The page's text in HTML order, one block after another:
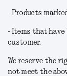
- Products
- Items that have
customer.
We reserve the
not meet the